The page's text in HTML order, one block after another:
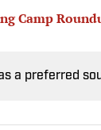
Camp
a preferred